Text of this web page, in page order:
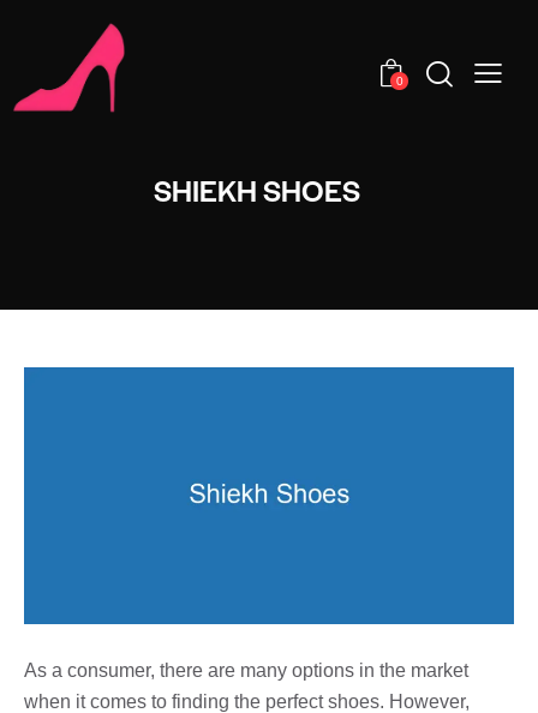
0
SHIEKH SHOES
As a consumer, there are many options in the market
when it comes to finding the perfect shoes. However,